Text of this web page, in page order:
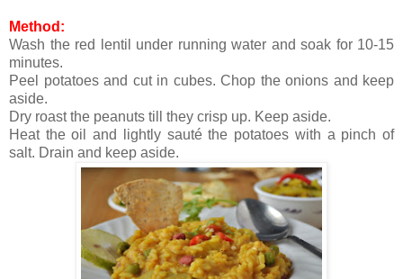
Method:
Wash the red lentil under running water and soak for 10-15
minutes.
Peel potatoes and cut in cubes. Chop the onions and keep
aside.
Dry roast the peanuts till they crisp up. Keep aside.
Heat the oil and lightly sauté the potatoes with a pinch of
salt. Drain and keep aside.